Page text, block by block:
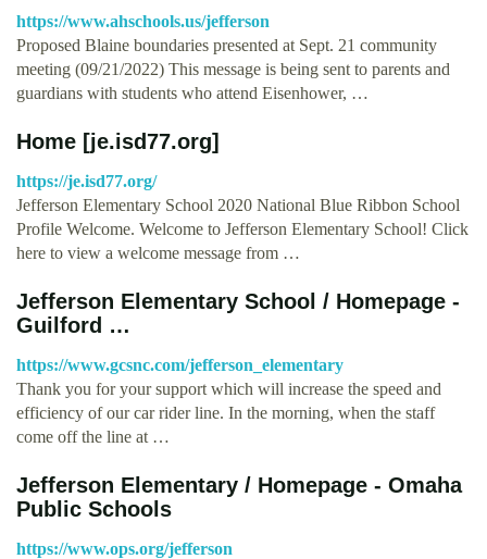
https://www.ahschools.us/jefferson
Proposed Blaine boundaries presented at Sept. 21 community
meeting (09/21/2022) This message is being sent to parents and
guardians with students who attend Eisenhower, …
Home [je.isd77.org]
https://je.isd77.org/
Jefferson Elementary School 2020 National Blue Ribbon School
Profile Welcome. Welcome to Jefferson Elementary School! Click
here to view a welcome message from …
Jefferson Elementary School / Homepage -
Guilford …
https://www.gcsnc.com/jefferson_elementary
Thank you for your support which will increase the speed and
efficiency of our car rider line. In the morning, when the staff
come off the line at …
Jefferson Elementary / Homepage - Omaha
Public Schools
https://www.ops.org/jefferson